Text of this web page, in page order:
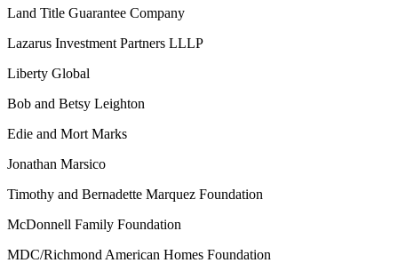
Land Title Guarantee Company
Lazarus Investment Partners LLLP
Liberty Global
Bob and Betsy Leighton
Edie and Mort Marks
Jonathan Marsico
Timothy and Bernadette Marquez Foundation
McDonnell Family Foundation
MDC/Richmond American Homes Foundation